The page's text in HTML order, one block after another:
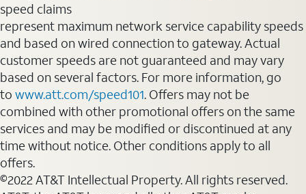
speed claims
represent maximum network service capability speeds
and based on wired connection to gateway. Actual
customer speeds are not guaranteed and may vary
based on several factors. For more information, go
to www.att.com/speed101. Offers may not be
combined with other promotional offers on the same
services and may be modified or discontinued at any
time without notice. Other conditions apply to all
offers.
©2022 AT&T Intellectual Property. All rights reserved.